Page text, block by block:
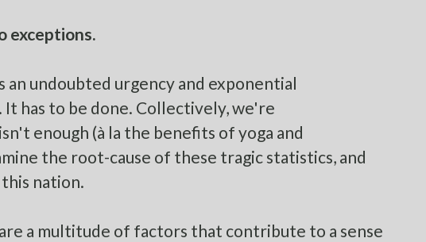
exceptions.
undoubted urgency and exponential
has to be done. Collectively, we're
enough (à la the benefits of yoga and
the root-cause of these tragic statistics, and
nation.
a multitude of factors that contribute to a sense